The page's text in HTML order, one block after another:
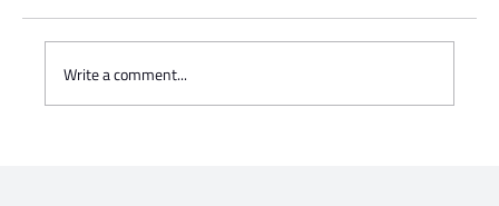
Write a comment...